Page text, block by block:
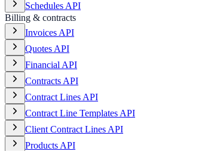
Schedules API
Billing & contracts
Invoices API
Quotes API
Financial API
Contracts API
Contract Lines API
Contract Line Templates API
Client Contract Lines API
Products API